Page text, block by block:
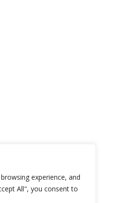
experience, and
All", you consent to